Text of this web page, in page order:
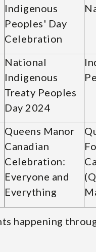
Indigenous
Peoples' Day
Celebration
National
Indigenous
Treaty Peoples
Day 2024
Queens Manor
Canadian
Celebration:
Everyone and
Everything
happening